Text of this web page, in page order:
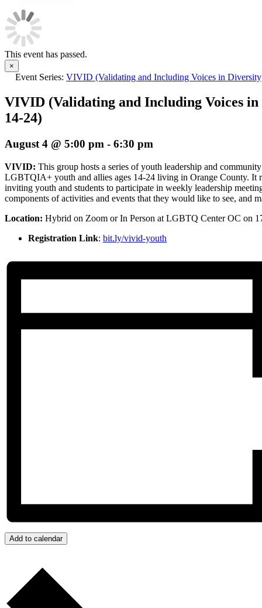
This event has passed.
×
Event Series: VIVID (Validating and Including Voices in
VIVID (Validating and Including Voices in
14-24)
August 4 @ 5:00 pm - 6:30 pm
VIVID: This group hosts a series of youth leadership and
LGBTQIA+ youth and allies ages 14-24 living in Orange County. It
inviting youth and students to participate in weekly leadership
components of activities and events that they would like to see, and
Location: Hybrid on Zoom or In Person at LGBTQ Center OC on
Registration Link: bit.ly/vivid-youth
Add to calendar